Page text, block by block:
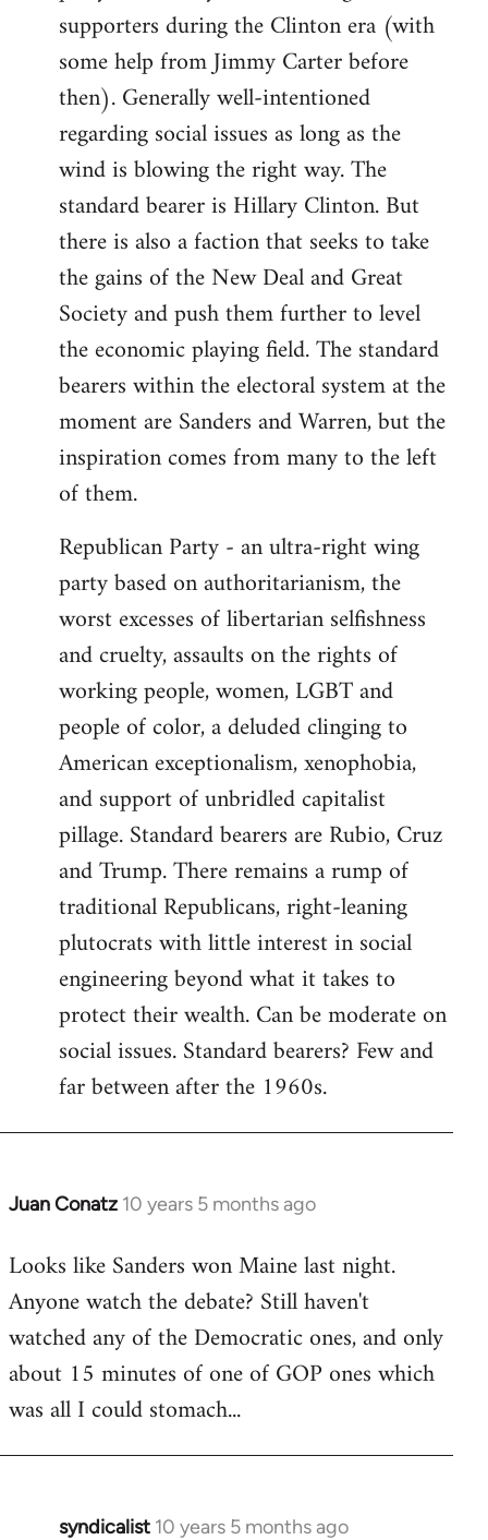
supporters during the Clinton era (with
some help from Jimmy Carter before
then). Generally well-intentioned
regarding social issues as long as the
wind is blowing the right way. The
standard bearer is Hillary Clinton. But
there is also a faction that seeks to take
the gains of the New Deal and Great
Society and push them further to level
the economic playing field. The standard
bearers within the electoral system at the
moment are Sanders and Warren, but the
inspiration comes from many to the left
of them.
Republican Party - an ultra-right wing
party based on authoritarianism, the
worst excesses of libertarian selfishness
and cruelty, assaults on the rights of
working people, women, LGBT and
people of color, a deluded clinging to
American exceptionalism, xenophobia,
and support of unbridled capitalist
pillage. Standard bearers are Rubio, Cruz
and Trump. There remains a rump of
traditional Republicans, right-leaning
plutocrats with little interest in social
engineering beyond what it takes to
protect their wealth. Can be moderate on
social issues. Standard bearers? Few and
far between after the 1960s.
Juan Conatz 10 years 5 months ago
In
to
Welcome
libcom.org
Looks like Sanders won Maine last night.
Anyone watch the debate? Still haven't
watched any of the Democratic ones, and only
about 15 minutes of one of GOP ones which
was all I could stomach...
syndicalist 10 years 5 months ago
In